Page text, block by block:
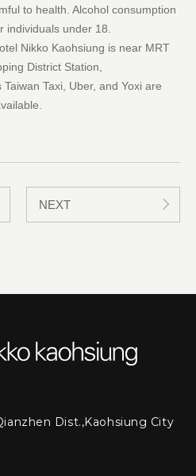
to health. Alcohol consumption
individuals under 18.
Nikko Kaohsiung is near MRT
District Station
Taiwan Taxi, Uber, and Yoxiare
NEXT
Dist.,Kaohsiung City